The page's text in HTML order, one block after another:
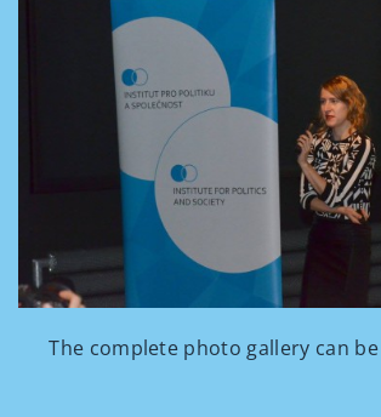
The complete photo gallery can